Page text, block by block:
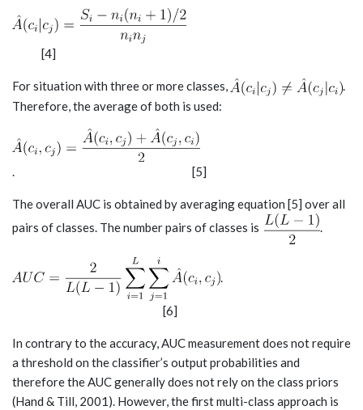
[4]
For situation with three or more classes,
.
Therefore, the average of both is used:
. [5]
The overall AUC is obtained by averaging equation [5] over all
pairs of classes. The number pairs of classes is
.
.
[6]
In contrary to the accuracy, AUC measurement does not require
a threshold on the classifier’s output probabilities and
therefore the AUC generally does not rely on the class priors
(Hand & Till, 2001). However, the first multi-class approach is